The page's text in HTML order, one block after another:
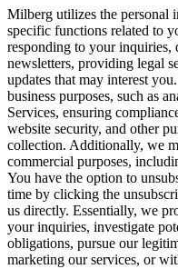
Milberg utilizes the
specific functions related to
responding to your inquiries,
newsletters, providing legal
updates that may interest
business purposes, such as
Services, ensuring
website security, and other
collection. Additionally, we
commercial purposes,
You have the option to
time by clicking the
us directly. Essentially, we
your inquiries, investigate
obligations, pursue our
marketing our services, or